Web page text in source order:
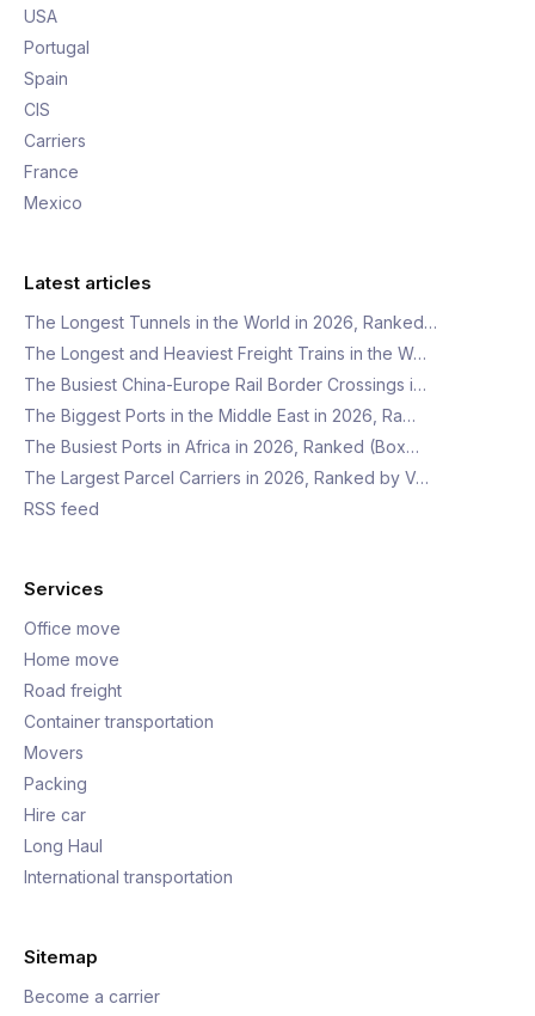
USA
Portugal
Spain
CIS
Carriers
France
Mexico
Latest articles
The Longest Tunnels in the World in 2026, Ranked…
The Longest and Heaviest Freight Trains in the W…
The Busiest China-Europe Rail Border Crossings i…
The Biggest Ports in the Middle East in 2026, Ra…
The Busiest Ports in Africa in 2026, Ranked (Box…
The Largest Parcel Carriers in 2026, Ranked by V…
RSS feed
Services
Office move
Home move
Road freight
Container transportation
Movers
Packing
Hire car
Long Haul
International transportation
Sitemap
Become a carrier